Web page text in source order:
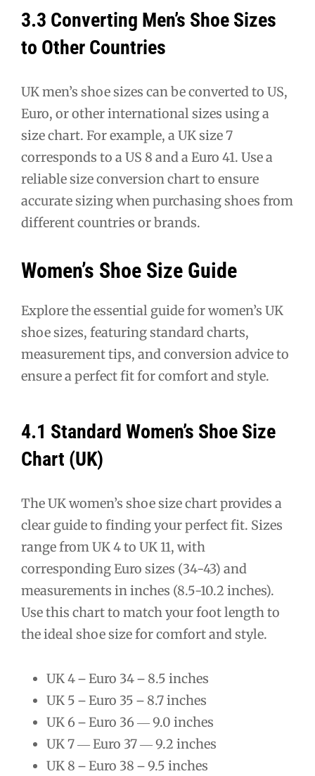
3.3 Converting Men’s Shoe Sizes
to Other Countries
UK men’s shoe sizes can be converted to US,
Euro, or other international sizes using a
size chart. For example, a UK size 7
corresponds to a US 8 and a Euro 41. Use a
reliable size conversion chart to ensure
accurate sizing when purchasing shoes from
different countries or brands.
Women’s Shoe Size Guide
Explore the essential guide for women’s UK
shoe sizes, featuring standard charts,
measurement tips, and conversion advice to
ensure a perfect fit for comfort and style.
4.1 Standard Women’s Shoe Size
Chart (UK)
The UK women’s shoe size chart provides a
clear guide to finding your perfect fit. Sizes
range from UK 4 to UK 11, with
corresponding Euro sizes (34-43) and
measurements in inches (8.5-10.2 inches).
Use this chart to match your foot length to
the ideal shoe size for comfort and style.
UK 4 ౼ Euro 34 ౼ 8.5 inches
UK 5 ౼ Euro 35 ౼ 8.7 inches
UK 6 ౼ Euro 36 ― 9.0 inches
UK 7 ― Euro 37 ― 9.2 inches
UK 8 ౼ Euro 38 ౼ 9.5 inches